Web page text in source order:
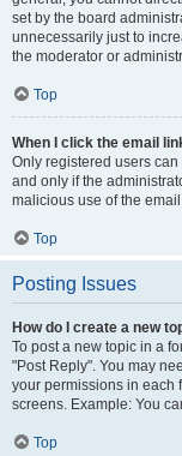
set by the board
unnecessarily just to
the moderator or
Top
When I click the email
Only registered users
and only if the
malicious use of the
Top
Posting Issues
How do I create a new
To post a new topic in a
"Post Reply". You may
your permissions in each
screens. Example: You
Top